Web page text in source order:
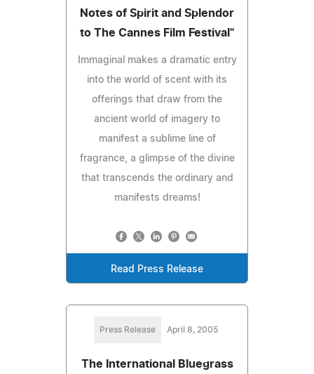
Notes of Spirit and Splendor
to The Cannes Film Festival"
Immaginal makes a dramatic entry
into the world of scent with its
offerings that draw from the
ancient world of imagery to
manifest a sublime line of
fragrance, a glimpse of the divine
that transcends the ordinary and
manifests dreams!
Read Press Release
Press Release April 8, 2005
The International Bluegrass